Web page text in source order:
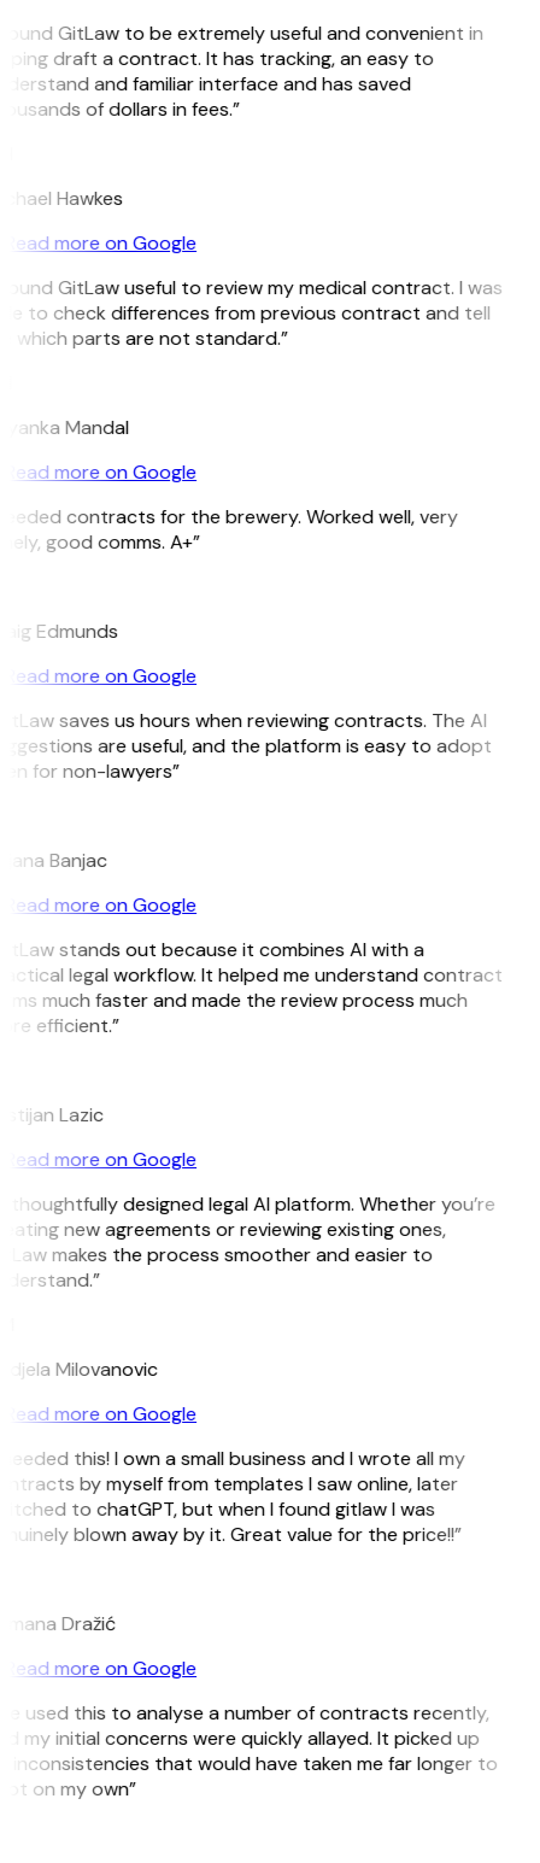
GitLaw to be extremely useful and convenient in
draft a contract. It has tracking, an easy to
and familiar interface and has saved
of dollars in fees.”
Hawkes
Read more on Google
GitLaw useful to review my medical contract. I was
to check differences from previous contract and tell
which parts are not standard.”
Mandal
Read more on Google
contracts for the brewery. Worked well, very
good comms. A+”
Edmunds
Read more on Google
saves us hours when reviewing contracts. The AI
are useful, and the platform is easy to adopt
for non-lawyers”
Banjac
Read more on Google
stands out because it combines AI with a
legal workflow. It helped me understand contract
much faster and made the review process much
efficient.”
Lazic
Read more on Google
thoughtfully designed legal AI platform. Whether you’re
new agreements or reviewing existing ones,
makes the process smoother and easier to
Milovanovic
Read more on Google
this! I own a small business and I wrote all my
by myself from templates I saw online, later
to chatGPT, but when I found gitlaw I was
blown away by it. Great value for the price!!”
Dražić
Read more on Google
used this to analyse a number of contracts recently,
my initial concerns were quickly allayed. It picked up
inconsistencies that would have taken me far longer to
on my own”